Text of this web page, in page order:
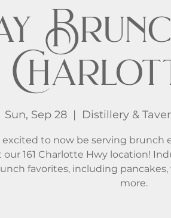
Sun, Sep 28
  |
Distillery &
excited to now be serving brunch
our 161 Charlotte Hwy location!
favorites, including
more.